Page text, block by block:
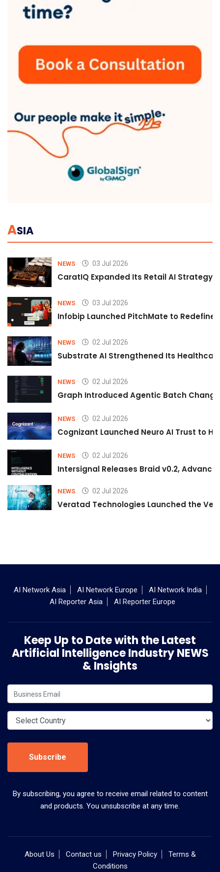
ASIA
NEWS 03 Jul 2026
CaratIQ Expanded Its Retail AI Strategy
NEWS 03 Jul 2026
Infobip Launched PitchMate to Redefine
NEWS 02 Jul 2026
Substrate AI Strengthened Its
NEWS 02 Jul 2026
Graph Introduced Agentic Batch
NEWS 02 Jul 2026
Cognizant Launched Neuro AI Trust to
NEWS 02 Jul 2026
Intersignal Releases Braid v0.2,
NEWS 02 Jul 2026
Veratad Technologies Launched the
AI Network Asia AI Network Europe
AI Network India
AI Reporter Asia
AI Reporter Europe
Keep Up to Date with the Latest
Artificial Intelligence Industry NEWS
& Insights
Subscribe
By subscribing, you agree to receive email related to content
and products. You unsubscribe at any time.
About Us Contact us Privacy Policy
Terms &
Conditions